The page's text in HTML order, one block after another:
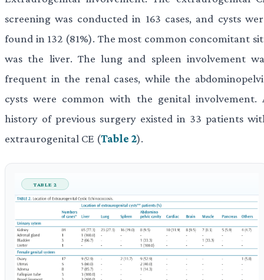
screening was conducted in 163 cases, and cysts
found in 132 (81%). The most common concomitant
was the liver. The lung and spleen involvement
frequent in the renal cases, while the
cysts were common with the genital involvement.
history of previous surgery existed in 33 patients
extraurogenital CE (Table 2).
TABLE 2